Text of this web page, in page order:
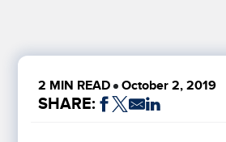
2 MIN READ October 2, 2019
SHARE: